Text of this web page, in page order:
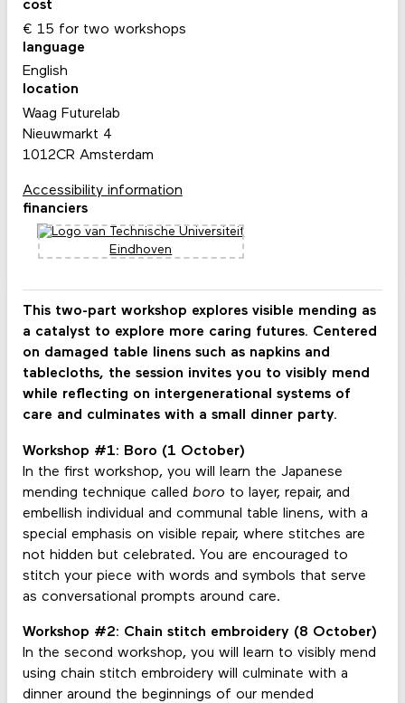
This two-part workshop explores visible mending as
a catalyst to explore more caring futures. Centered
on damaged table linens such as napkins and
tablecloths, the session invites you to visibly mend
while reflecting on intergenerational systems of
care and culminates with a small dinner party.
Workshop #1: Boro (1 October)
In the first workshop, you will learn the Japanese
mending technique called boro to layer, repair, and
embellish individual and communal table linens, with a
special emphasis on visible repair, where stitches are
not hidden but celebrated. You are encouraged to
stitch your piece with words and symbols that serve
as conversational prompts around care.
Workshop #2: Chain stitch embroidery (8 October)
In the second workshop, you will learn to visibly mend
using chain stitch embroidery will culminate with a
dinner around the beginnings of our mended
cost
€ 15 for two workshops
language
English
location
Waag Futurelab
Nieuwmarkt 4
1012CR Amsterdam
Accessibility information
financiers